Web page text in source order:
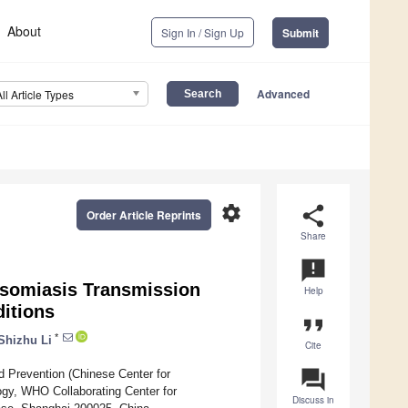
About Sign In / Sign Up Submit
Article Types Advanced
share
Share
announcement
Help
format_quote
Cite
question_answer
Discuss in
settings
Order Article Reprints
Transmission
Li *
Prevention (Chinese Center for
WHO Collaborating Center for